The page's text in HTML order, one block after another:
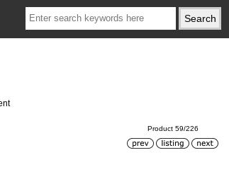
Product 59/226